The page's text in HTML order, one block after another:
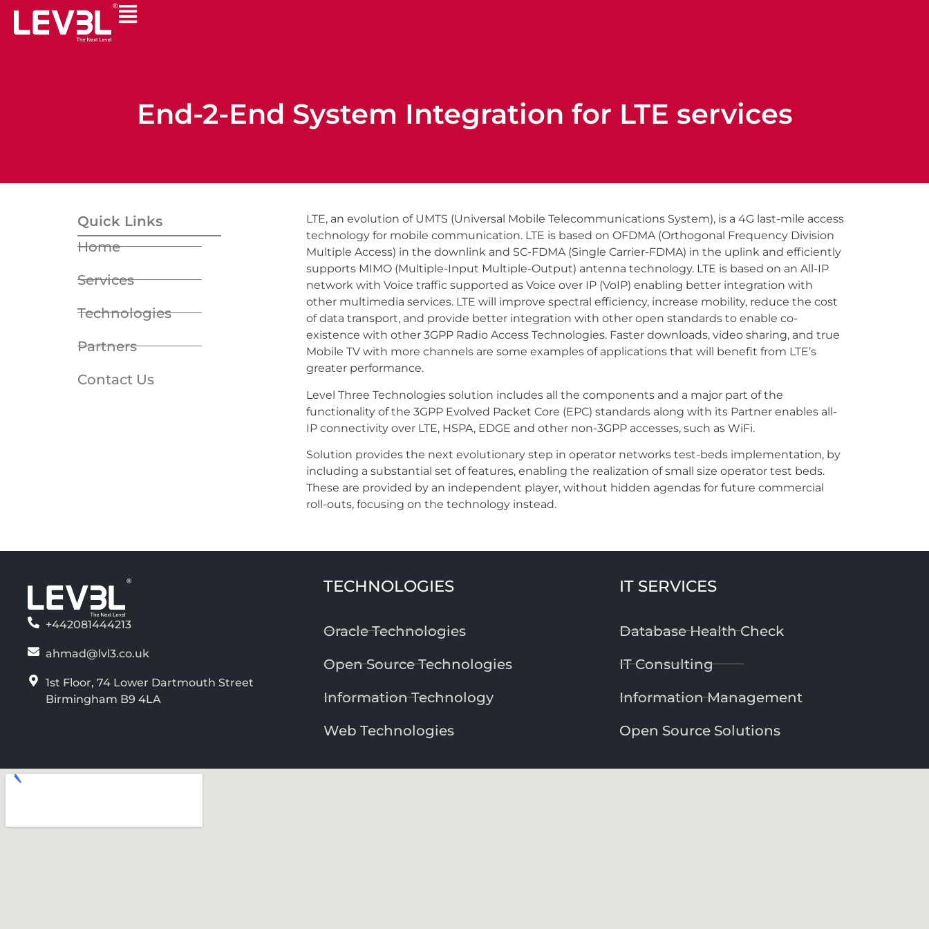
End-2-End System Integration for LTE services
Quick Links
Home
Services
Technologies
Partners
Contact Us
LTE, an evolution of UMTS (Universal Mobile Telecommunications System), is a 4G last-mile access
technology for mobile communication. LTE is based on OFDMA (Orthogonal Frequency Division
Multiple Access) in the downlink and SC-FDMA (Single Carrier-FDMA) in the uplink and efficiently
supports MIMO (Multiple-Input Multiple-Output) antenna technology. LTE is based on an All-IP
network with Voice traffic supported as Voice over IP (VoIP) enabling better integration with
other multimedia services. LTE will improve spectral efficiency, increase mobility, reduce the cost
of data transport, and provide better integration with other open standards to enable co-
existence with other 3GPP Radio Access Technologies. Faster downloads, video sharing, and true
Mobile TV with more channels are some examples of applications that will benefit from LTE’s
greater performance.
Level Three Technologies solution includes all the components and a major part of the
functionality of the 3GPP Evolved Packet Core (EPC) standards along with its Partner enables all-
IP connectivity over LTE, HSPA, EDGE and other non-3GPP accesses, such as WiFi.
Solution provides the next evolutionary step in operator networks test-beds implementation, by
including a substantial set of features, enabling the realization of small size operator test beds.
These are provided by an independent player, without hidden agendas for future commercial
roll-outs, focusing on the technology instead.
+442081444213
ahmad@lvl3.co.uk
1st Floor, 74 Lower Dartmouth Street
Birmingham B9 4LA
TECHNOLOGIES
Oracle Technologies
Open Source Technologies
Information Technology
Web Technologies
IT SERVICES
Database Health Check
IT Consulting
Information Management
Open Source Solutions